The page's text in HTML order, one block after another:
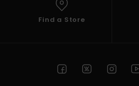
Find a Store